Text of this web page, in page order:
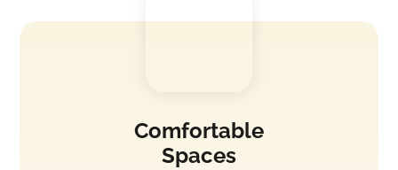
Comfortable
Spaces